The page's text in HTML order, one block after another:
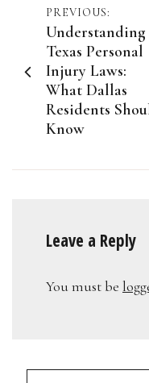
Post
navigation
PREVIOUS:
Understanding
Texas Personal
Injury Laws:
What Dallas
Residents
Know
Leave a Reply
You must be